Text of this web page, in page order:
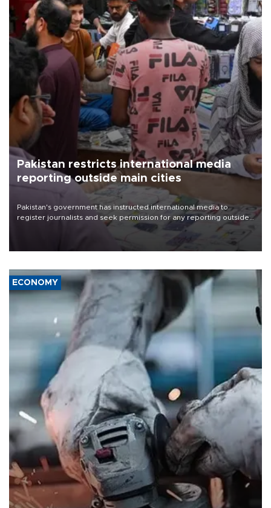
Pakistan restricts international media
reporting outside main cities
Pakistan's government has instructed international media to
register journalists and seek permission for any reporting outside
the country's three main cities, sparking concern from rights and
media groups over a threat to press freedom.
ECONOMY